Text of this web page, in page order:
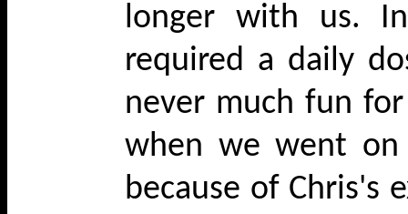
longer with us.
required a daily
never much fun
when we went on
because of Chris's